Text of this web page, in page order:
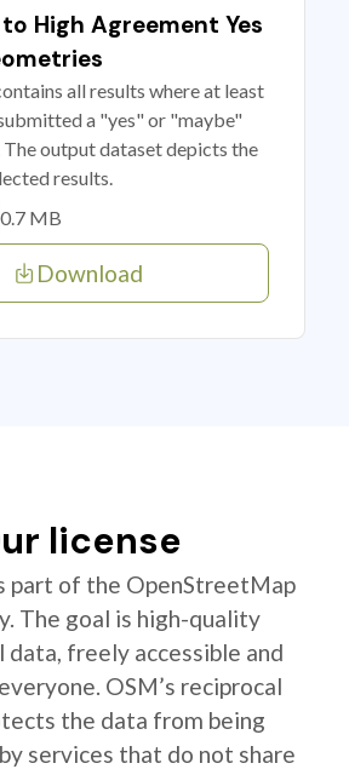
High Agreement Yes
all results where at least
a "yes" or "maybe"
output dataset depicts the
results.
0.7 MB
Download
license
part of the OpenStreetMap
The goal is high-quality
data, freely accessible and
OSM’s reciprocal
the data from being
services that do not share